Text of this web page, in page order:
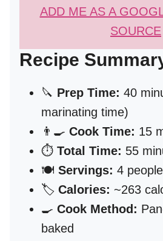
ADD ME AS A
SOURCE
Recipe
🔪 Prep Time: 40
marinating time)
👨‍🍳 Cook Time: 15
⏱️ Total Time: 55
🍽️ Servings: 4 people
🏷️ Calories: ~263
🍳 Cook Method:
baked